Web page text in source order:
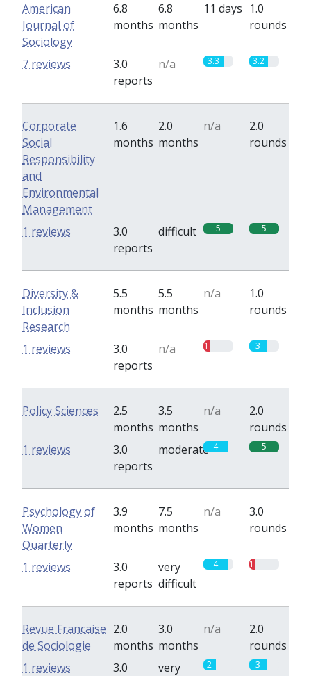
American
Journal of
Sociology
6.8
months
6.8
months
11 days 1.0
rounds
3.0
reports
n/a 3.3 3.2
7 reviews
Corporate
Social
Responsibility
and
Environmental
Management
1.6
months
2.0
months
n/a
2.0
rounds
3.0
reports
difficult 5 5
1 reviews
Diversity &
Inclusion
Research
5.5
months
5.5
months
n/a
1.0
rounds
3.0
reports
n/a 1 3
1 reviews
Policy Sciences
2.5
months
3.5
months
n/a
2.0
rounds
3.0
reports
moderate 4 5
1 reviews
Psychology of
Women
Quarterly
3.9
months
7.5
months
n/a
3.0
rounds
3.0
reports
very
difficult
4 1
1 reviews
Revue Francaise
de Sociologie
2.0
months
3.0
months
n/a
2.0
rounds
3.0
very
2 3
1 reviews